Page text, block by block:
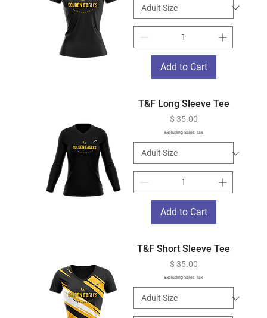
Add to Cart
T&F Long Sleeve Tee
Price
$ 35.00
Excluding Sales Tax
Add to Cart
T&F Short Sleeve Tee
Price
$ 35.00
Excluding Sales Tax